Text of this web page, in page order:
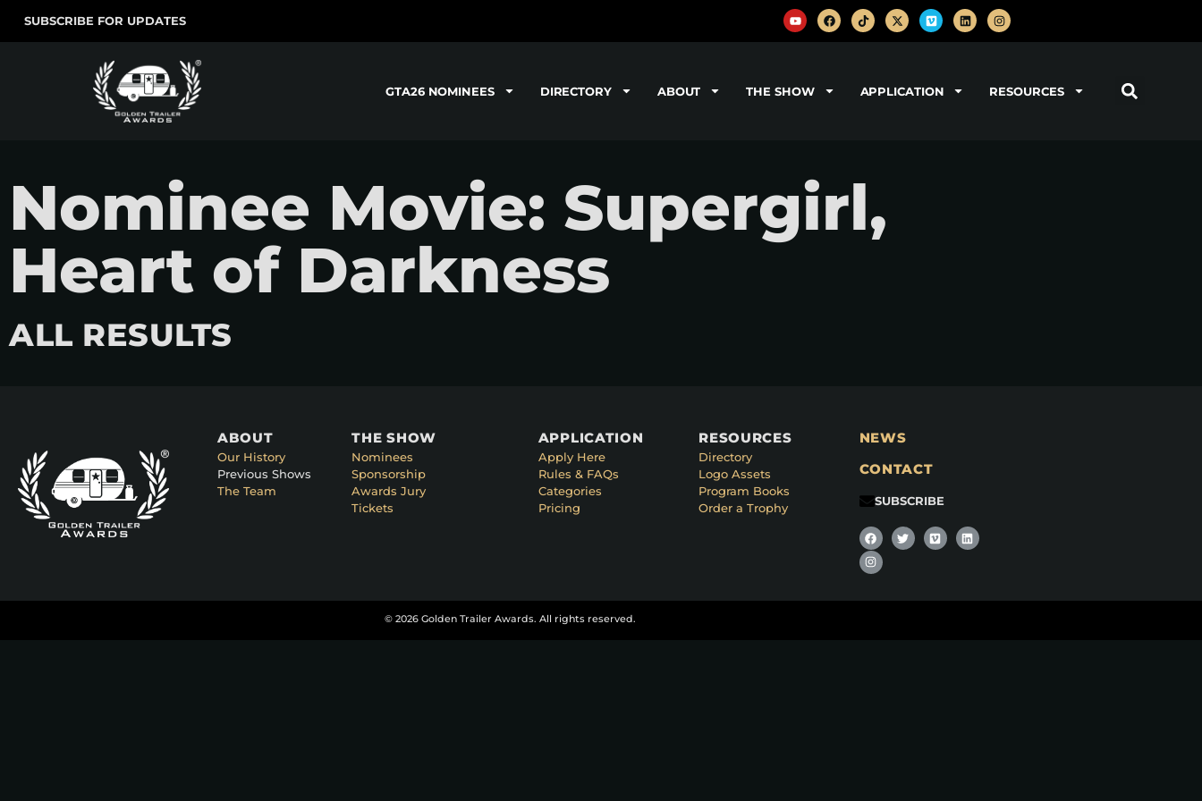
SUBSCRIBE FOR UPDATES
GTA26 NOMINEES DIRECTORY ABOUT THE SHOW APPLICATION RESOURCES
Nominee Movie: Supergirl,
Heart of Darkness
ALL RESULTS
ABOUT
Our History
Previous Shows
The Team
THE SHOW
Nominees
Sponsorship
Awards Jury
Tickets
APPLICATION
Apply Here
Rules & FAQs
Categories
Pricing
RESOURCES
Directory
Logo Assets
Program Books
Order a Trophy
NEWS
CONTACT
SUBSCRIBE
© 2026 Golden Trailer Awards. All rights reserved.